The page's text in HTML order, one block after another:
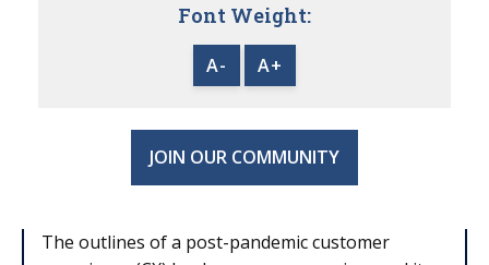
Font Weight:
A- A+
JOIN OUR COMMUNITY
The outlines of a post-pandemic customer